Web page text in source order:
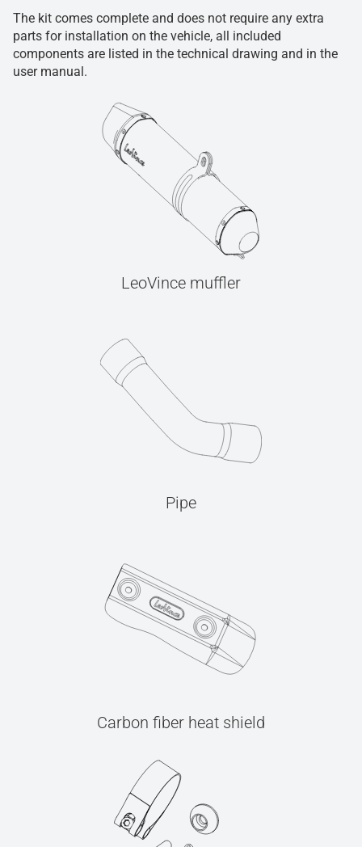
The kit comes complete and does not require any extra
parts for installation on the vehicle, all included
components are listed in the technical drawing and in the
user manual.
LeoVince muffler
Pipe
Carbon fiber heat shield